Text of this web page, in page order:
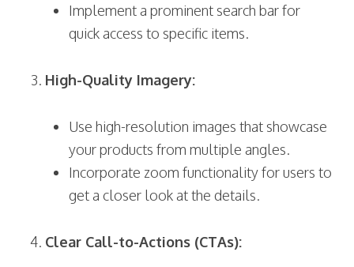
Implement a prominent search bar for
quick access to specific items.
High-Quality Imagery:
Use high-resolution images that showcase
your products from multiple angles.
Incorporate zoom functionality for users to
get a closer look at the details.
Clear Call-to-Actions (CTAs):